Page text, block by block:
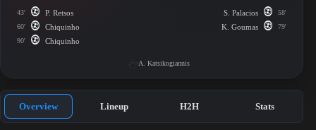
43' P. Retsos
60' Chiquinho
90' Chiquinho
S. Palacios 58'
K. Goumas 79'
A. Katsikogiannis
Overview Lineup H2H Stats